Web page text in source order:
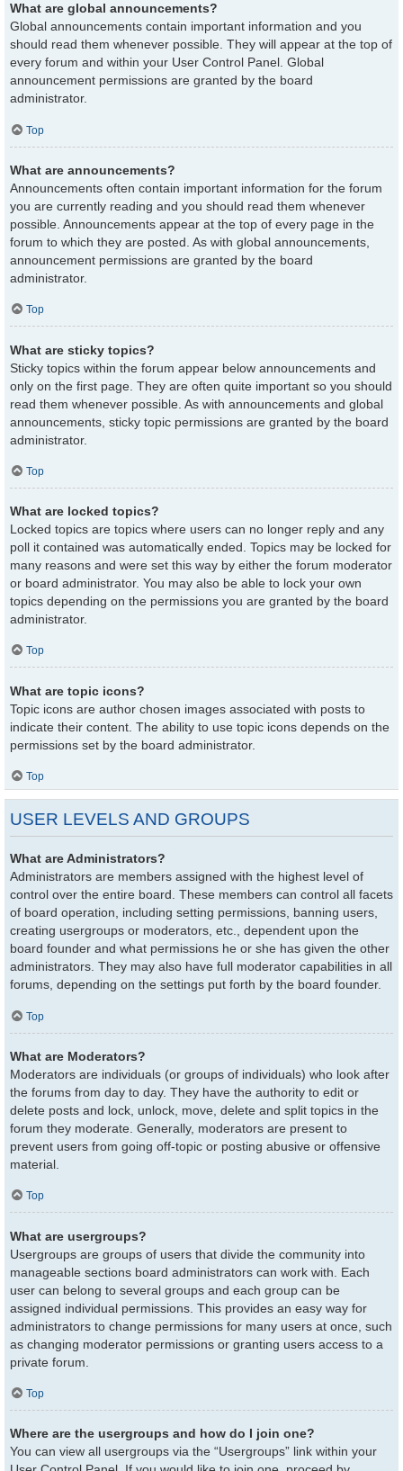
What are global announcements?
Global announcements contain important information and you
should read them whenever possible. They will appear at the top of
every forum and within your User Control Panel. Global
announcement permissions are granted by the board
administrator.
Top
What are announcements?
Announcements often contain important information for the forum
you are currently reading and you should read them whenever
possible. Announcements appear at the top of every page in the
forum to which they are posted. As with global announcements,
announcement permissions are granted by the board
administrator.
Top
What are sticky topics?
Sticky topics within the forum appear below announcements and
only on the first page. They are often quite important so you should
read them whenever possible. As with announcements and global
announcements, sticky topic permissions are granted by the board
administrator.
Top
What are locked topics?
Locked topics are topics where users can no longer reply and any
poll it contained was automatically ended. Topics may be locked for
many reasons and were set this way by either the forum moderator
or board administrator. You may also be able to lock your own
topics depending on the permissions you are granted by the board
administrator.
Top
What are topic icons?
Topic icons are author chosen images associated with posts to
indicate their content. The ability to use topic icons depends on the
permissions set by the board administrator.
Top
USER LEVELS AND GROUPS
What are Administrators?
Administrators are members assigned with the highest level of
control over the entire board. These members can control all facets
of board operation, including setting permissions, banning users,
creating usergroups or moderators, etc., dependent upon the
board founder and what permissions he or she has given the other
administrators. They may also have full moderator capabilities in all
forums, depending on the settings put forth by the board founder.
Top
What are Moderators?
Moderators are individuals (or groups of individuals) who look after
the forums from day to day. They have the authority to edit or
delete posts and lock, unlock, move, delete and split topics in the
forum they moderate. Generally, moderators are present to
prevent users from going off-topic or posting abusive or offensive
material.
Top
What are usergroups?
Usergroups are groups of users that divide the community into
manageable sections board administrators can work with. Each
user can belong to several groups and each group can be
assigned individual permissions. This provides an easy way for
administrators to change permissions for many users at once, such
as changing moderator permissions or granting users access to a
private forum.
Top
Where are the usergroups and how do I join one?
You can view all usergroups via the “Usergroups” link within your